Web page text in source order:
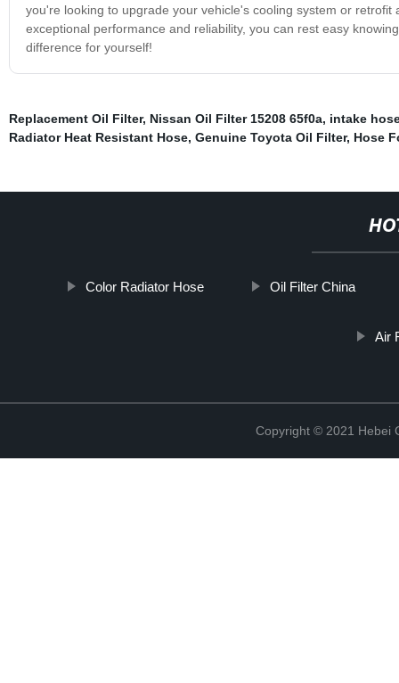
you're looking to upgrade your vehicle's cooling system or
exceptional performance and reliability, you can rest easy
difference for yourself!
Replacement Oil Filter, Nissan Oil Filter 15208 65f0a, intake
Radiator Heat Resistant Hose, Genuine Toyota Oil Filter, Hose
Color Radiator Hose Oil Filter China
Air
Copyright © 2021 Hebei